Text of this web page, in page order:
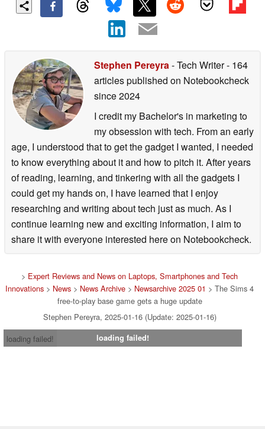
Stephen Pereyra- Tech Writer- 164
articles published on Notebookcheck
since 2024
I credit my Bachelor's in marketing to
my obsession with tech. From an early
age, I understood that to get the gadget I wanted, I needed
to know everything about it and how to pitch it. After years
of reading, learning, and tinkering with all the gadgets I
could get my hands on, I have learned that I enjoy
researching and writing about tech just as much. As I
continue learning new and exciting information, I aim to
share it with everyone interested here on Notebookcheck.
> Expert Reviews and News on Laptops, Smartphones and Tech
Innovations > News > News Archive > Newsarchive 2025 01 > The Sims 4
free-to-play base game gets a huge update
Stephen Pereyra, 2025-01-16 (Update: 2025-01-16)
loading failed!
loading failed!